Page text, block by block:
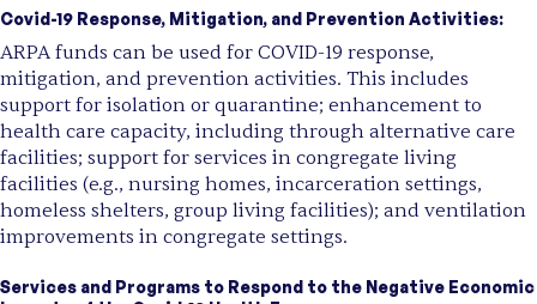
Covid-19 Response, Mitigation, and Prevention Activities:
ARPA funds can be used for COVID-19 response,
mitigation, and prevention activities. This includes
support for isolation or quarantine; enhancement to
health care capacity, including through alternative care
facilities; support for services in congregate living
facilities (e.g., nursing homes, incarceration settings,
homeless shelters, group living facilities); and ventilation
improvements in congregate settings.
Services and Programs to Respond to the Negative Economic